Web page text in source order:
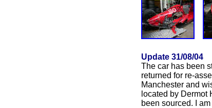
Update 31/08/04
The car has been
returned for re-
Manchester and
located by Dermot
been sourced. I